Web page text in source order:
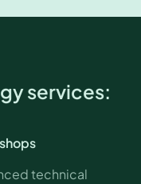
services:
technical